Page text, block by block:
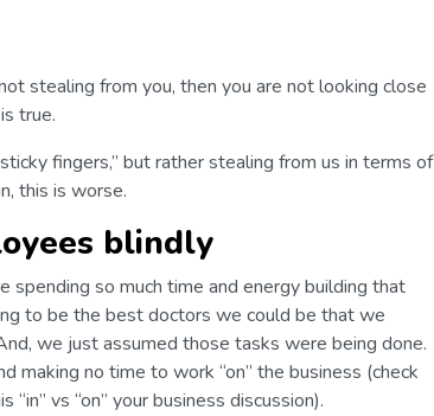
stealing from you, then you are not looking close
true.
fingers,” but rather stealing from us in terms of
this is worse.
blindly
spending so much time and energy building that
to be the best doctors we could be that we
we just assumed those tasks were being done.
making no time to work “on” the business (check
vs “on” your business discussion).